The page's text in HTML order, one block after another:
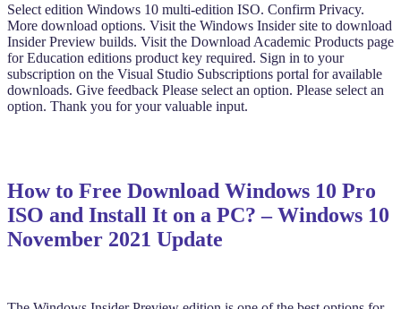
Select edition Windows 10 multi-edition ISO. Confirm Privacy.
More download options. Visit the Windows Insider site to download
Insider Preview builds. Visit the Download Academic Products page
for Education editions product key required. Sign in to your
subscription on the Visual Studio Subscriptions portal for available
downloads. Give feedback Please select an option. Please select an
option. Thank you for your valuable input.
How to Free Download Windows 10 Pro
ISO and Install It on a PC? – Windows 10
November 2021 Update